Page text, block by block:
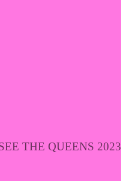
THE QUEENS 2023